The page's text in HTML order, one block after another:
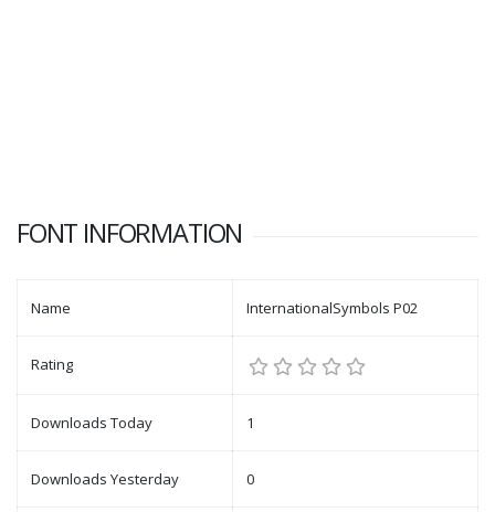
FONT INFORMATION
Name InternationalSymbols P02
Rating
Downloads Today 1
Downloads Yesterday 0